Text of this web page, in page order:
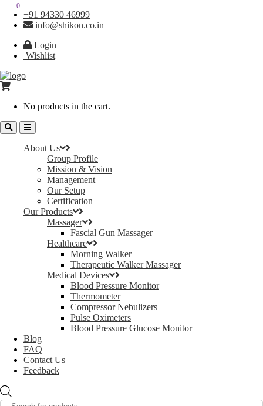
+91 94330 46999
info@shikon.co.in
Login
Wishlist
0
No products in the cart.
About Us
Group Profile
Mission & Vision
Management
Our Setup
Certification
Our Products
Massager
Fascial Gun Massager
Healthcare
Morning Walker
Therapeutic Walker Massager
Medical Devices
Blood Pressure Monitor
Thermometer
Compressor Nebulizers
Pulse Oximeters
Blood Pressure Glucose Monitor
Blog
FAQ
Contact Us
Feedback
search
0